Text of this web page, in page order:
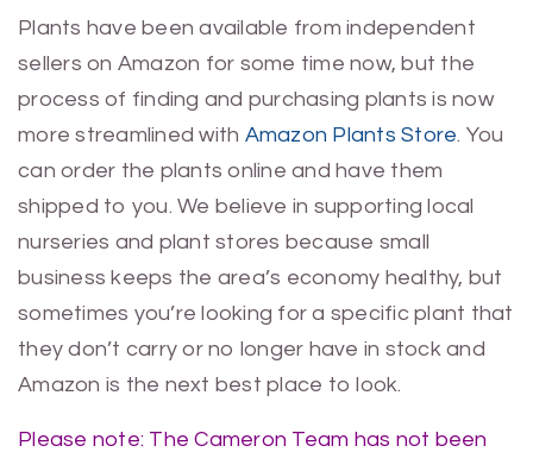
Plants have been available from independent
sellers on Amazon for some time now, but the
process of finding and purchasing plants is now
more streamlined with Amazon Plants Store. You
can order the plants online and have them
shipped to you. We believe in supporting local
nurseries and plant stores because small
business keeps the area’s economy healthy, but
sometimes you’re looking for a specific plant that
they don’t carry or no longer have in stock and
Amazon is the next best place to look.
Please note: The Cameron Team has not been